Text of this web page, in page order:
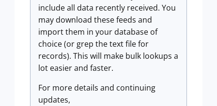
include all data recently received. You
may download these feeds and
import them in your database of
choice (or grep the text file for
records). This will make bulk lookups a
lot easier and faster.
For more details and continuing
updates,